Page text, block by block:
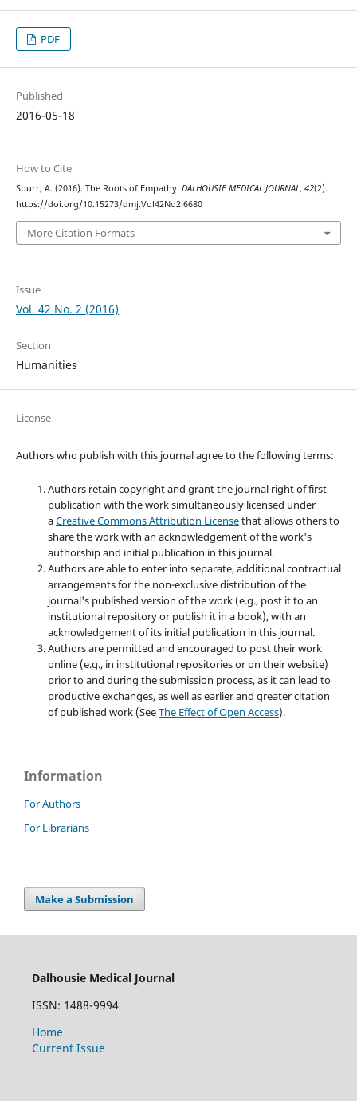
PDF
Published
2016-05-18
How to Cite
Spurr, A. (2016). The Roots of Empathy. DALHOUSIE MEDICAL JOURNAL, 42(2).
https://doi.org/10.15273/dmj.Vol42No2.6680
More Citation Formats
Issue
Vol. 42 No. 2 (2016)
Section
Humanities
License
Authors who publish with this journal agree to the following terms:
Authors retain copyright and grant the journal right of first
publication with the work simultaneously licensed under
aCreative Commons Attribution Licensethat allows others to
share the work with an acknowledgement of the work's
authorship and initial publication in this journal.
Authors are able to enter into separate, additional contractual
arrangements for the non-exclusive distribution of the
journal's published version of the work (e.g., post it to an
institutional repository or publish it in a book), with an
acknowledgement of its initial publication in this journal.
Authors are permitted and encouraged to post their work
online (e.g., in institutional repositories or on their website)
prior to and during the submission process, as it can lead to
productive exchanges, as well as earlier and greater citation
of published work (SeeThe Effect of Open Access).
Information
For Authors
For Librarians
Make a Submission
Dalhousie Medical Journal
ISSN: 1488-9994
Home
Current Issue